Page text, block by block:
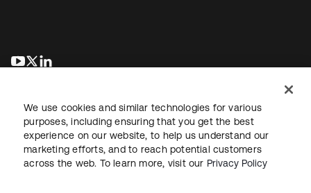
opens in a new tab
opens in a new tab
LegalPrivacy Policy Site TermsSecuritySitemap
We use cookies and similar technologies for various
purposes, including ensuring that you get the best
experience on our website, to help us understand our
marketing efforts, and to reach potential customers
across the web. To learn more, visit our Privacy Policy